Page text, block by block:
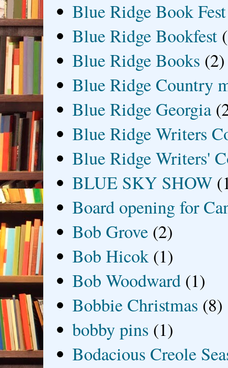
Blue Ridge Book Fest
Blue Ridge Bookfest
Blue Ridge Books (2)
Blue Ridge Country
Blue Ridge Georgia
Blue Ridge Writers
Blue Ridge Writers'
BLUE SKY SHOW
Board opening for
Bob Grove (2)
Bob Hicok (1)
Bob Woodward (1)
Bobbie Christmas (8)
bobby pins (1)
Bodacious Creole